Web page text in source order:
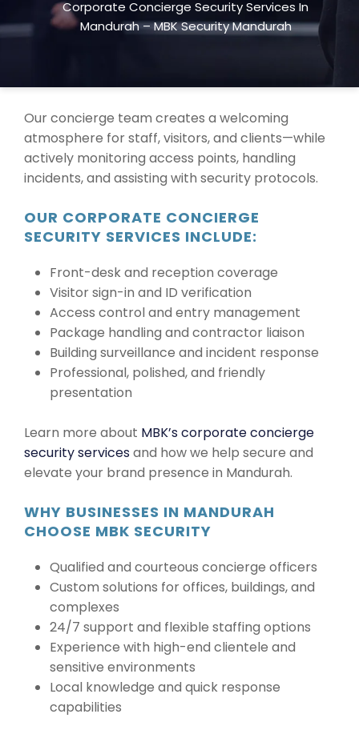
Corporate Concierge Security Services In
Mandurah – MBK Security Mandurah
exceptional customer service while ensuring
safety at all times.We provide services across
Our concierge team creates a welcoming
atmosphere for staff, visitors, and clients—while
actively monitoring access points, handling
incidents, and assisting with security protocols.
OUR CORPORATE CONCIERGE
SECURITY SERVICES INCLUDE:
Front-desk and reception coverage
Visitor sign-in and ID verification
Access control and entry management
Package handling and contractor liaison
Building surveillance and incident response
Professional, polished, and friendly
presentation
Learn more about MBK’s corporate concierge
security servicesand how we help secure and
elevate your brand presence in Mandurah.
WHY BUSINESSES IN MANDURAH
CHOOSE MBK SECURITY
Qualified and courteous concierge officers
Custom solutions for offices, buildings, and
complexes
24/7 support and flexible staffing options
Experience with high-end clientele and
sensitive environments
Local knowledge and quick response
capabilities